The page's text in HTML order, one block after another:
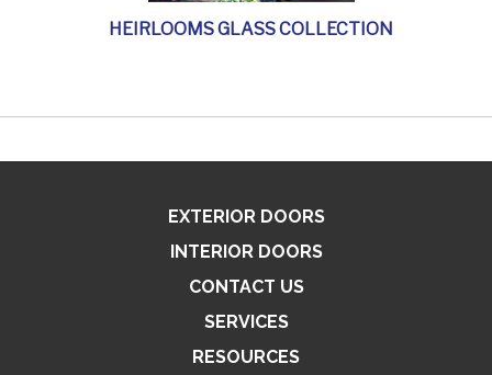
HEIRLOOMS GLASS COLLECTION
EXTERIOR DOORS
INTERIOR DOORS
CONTACT US
SERVICES
RESOURCES